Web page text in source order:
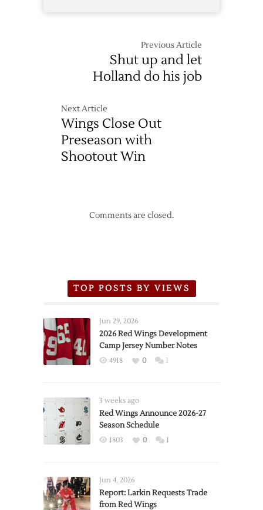
Previous Article
Shut up and let
Holland do his job
Next Article
Wings Close Out
Preseason with
Shootout Win
Comments are closed.
TOP POSTS BY VIEWS
Jun 29, 2026
2026 Red Wings Development
Camp Jersey Number Notes
4918 0 1
3 weeks ago
Red Wings Announce 2026-27
Season Schedule
1803 0 1
Jun 4, 2026
Report: Larkin Requests Trade
from Red Wings